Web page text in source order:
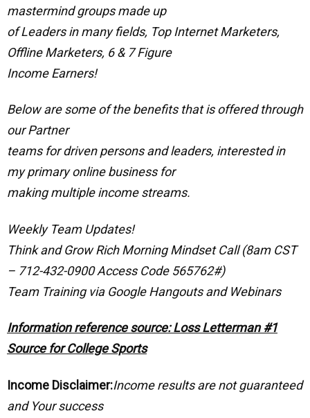
mastermind groups made up
of Leaders in many fields, Top Internet Marketers,
Offline Marketers, 6 & 7 Figure
Income Earners!
Below are some of the benefits that is offered through
our Partner
teams for driven persons and leaders, interested in
my primary online business for
making multiple income streams.
Weekly Team Updates!
Think and Grow Rich Morning Mindset Call (8am CST
– 712-432-0900 Access Code 565762#)
Team Training via Google Hangouts and Webinars
Information reference source: Loss Letterman #1
Source for College Sports
Income Disclaimer:Income results are not guaranteed
and Your success